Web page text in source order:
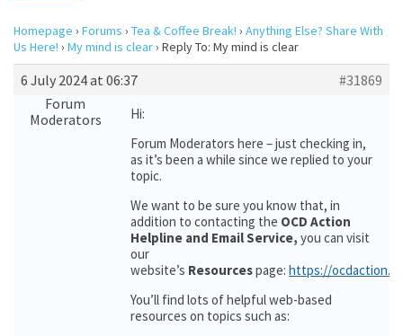
Homepage › Forums › Tea & Coffee Break! › Anything Else? Share With
Us Here! › My mind is clear› Reply To: My mind is clear
6 July 2024 at 06:37
#31869
Forum
Moderators
Hi:
Forum Moderators here – just checking in,
as it’s been a while since we replied to your
topic.
We want to be sure you know that, in
addition to contacting the OCD Action
Helpline and Email Service, you can visit
our
website’s Resourcespage: https://
You’ll find lots of helpful web-based
resources on topics such as: